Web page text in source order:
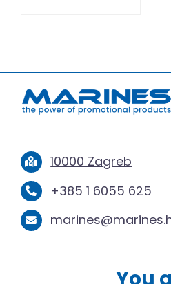
10000 Zagreb
+385 1 6055 625
You